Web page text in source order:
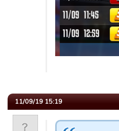
11/09/19 15:19